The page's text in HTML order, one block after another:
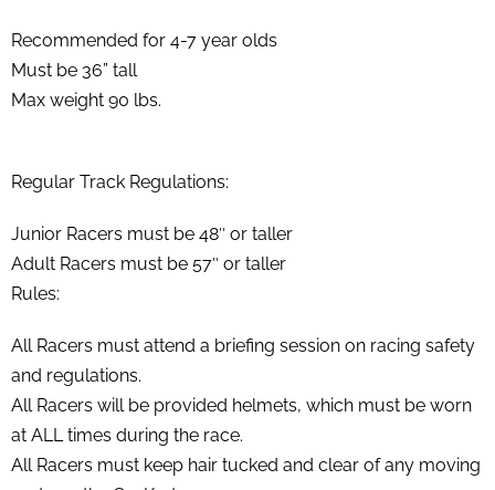
Recommended for 4-7 year olds
Must be 36” tall
Max weight 90 lbs.
Regular Track Regulations:
Junior Racers must be 48″ or taller
Adult Racers must be 57″ or taller
Rules:
All Racers must attend a briefing session on racing safety
and regulations.
All Racers will be provided helmets, which must be worn
at ALL times during the race.
All Racers must keep hair tucked and clear of any moving